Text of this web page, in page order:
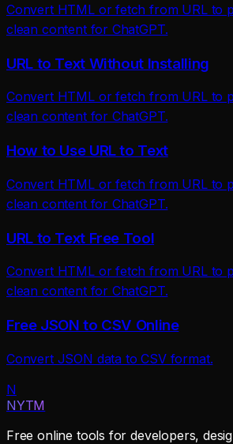
Convert HTML or fetch from URL to
clean content for ChatGPT.
URL to Text Without Installing
Convert HTML or fetch from URL to
clean content for ChatGPT.
How to Use URL to Text
Convert HTML or fetch from URL to
clean content for ChatGPT.
URL to Text Free Tool
Convert HTML or fetch from URL to
clean content for ChatGPT.
Free JSON to CSV Online
Convert JSON data to CSV format.
N
NYTM
Free online tools for developers,